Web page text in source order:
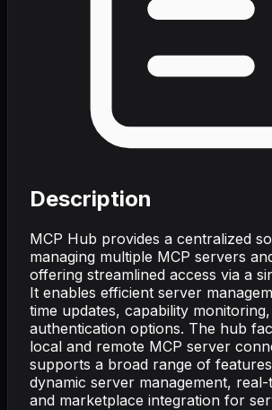
Description
MCP Hub provides a centralized
managing multiple MCP servers
offering streamlined access via a
It enables efficient server
time updates, capability
authentication options. The hub
local and remote MCP server
supports a broad range of
dynamic server management, real-
and marketplace integration for